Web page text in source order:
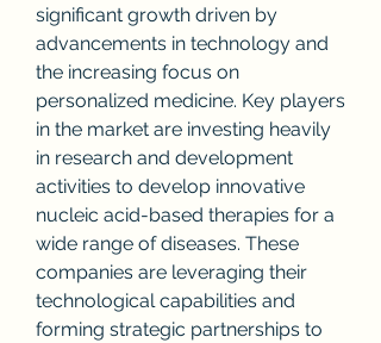
significant growth driven by
advancements in technology and
the increasing focus on
personalized medicine. Key players
in the market are investing heavily
in research and development
activities to develop innovative
nucleic acid-based therapies for a
wide range of diseases. These
companies are leveraging their
technological capabilities and
forming strategic partnerships to